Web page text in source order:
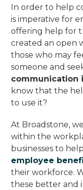
In order to help
is imperative for
offering help for
created an open
those who may
someone and
communication
know that the
to use it?
At Broadstone,
within the
businesses to
employee
their workforce.
these better and